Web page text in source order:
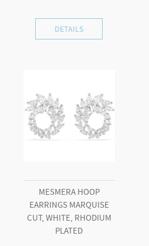
DETAILS
MESMERA HOOP
EARRINGS MARQUISE
CUT, WHITE, RHODIUM
PLATED